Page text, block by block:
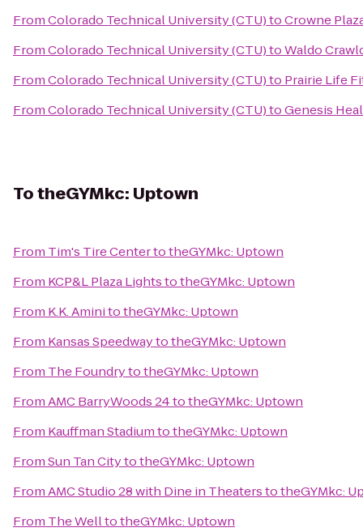
FromColorado Technical University (CTU)toCrowne
FromColorado Technical University (CTU)toWaldo
FromColorado Technical University (CTU)to Prairie Life
FromColorado Technical University (CTU)toGenesis
TotheGYMkc: Uptown
From Tim's Tire CentertotheGYMkc: Uptown
From KCP&L Plaza LightstotheGYMkc: Uptown
From K.K. AminitotheGYMkc: Uptown
From Kansas SpeedwaytotheGYMkc: Uptown
From The FoundrytotheGYMkc: Uptown
FromAMC BarryWoods 24totheGYMkc: Uptown
From Kauffman StadiumtotheGYMkc: Uptown
FromSun Tan CitytotheGYMkc: Uptown
FromAMC Studio 28 with Dine in TheaterstotheGYMkc:
From The WelltotheGYMkc: Uptown